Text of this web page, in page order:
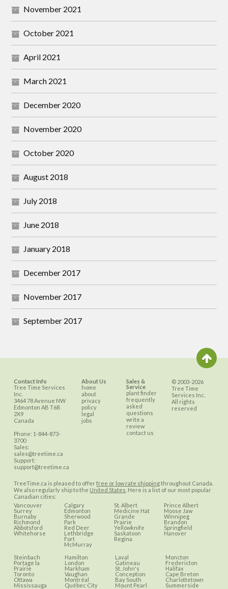
November 2021
October 2021
April 2021
March 2021
December 2020
November 2020
October 2020
August 2018
July 2018
June 2018
January 2018
December 2017
November 2017
September 2017
Contact Info
Tree Time Services
Inc.
3464 78 Avenue NW
Edmonton AB T6B
2X9
Canada
Phone: 1-844-873-
3700
Sales:
sales@treetime.ca
Support:
support@treetime.ca
About Us
home
about
privacy
policy
legal
jobs
Sales &
Service
plant finder
frequently
asked
questions
write a
review
contact us
© 2003-2026
Tree Time
Services Inc.
All rights
reserved
TreeTime.ca is pleased to offerfree or low rate shippingthroughout Canada.
We also regularly ship to the United States . Here is a list of our most popular
Canadian cities:
Vancouver
Surrey
Burnaby
Richmond
Abbotsford
Whitehorse
Calgary
Edmonton
Sherwood
Park
Red Deer
Lethbridge
Fort
McMurray
St. Albert
Medicine Hat
Grande
Prairie
Yellowknife
Saskatoon
Regina
Prince Albert
Moose Jaw
Winnipeg
Brandon
Springfield
Hanover
Steinbach
Portage la
Prairie
Toronto
Ottawa
Mississauga
Hamilton
London
Markham
Vaughan
Montréal
Québec City
Laval
Gatineau
St. John's
Conception
Bay South
Mount Pearl
Moncton
Fredericton
Halifax
Cape Breton
Charlottetown
Summerside